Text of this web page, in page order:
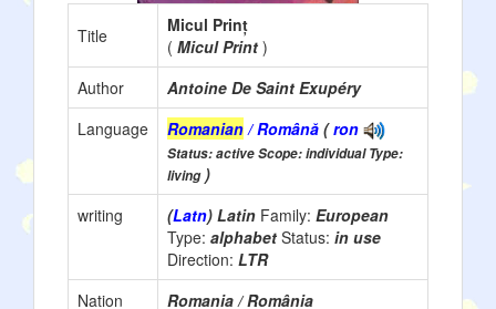
Title
Micul Prinț
( Micul Print )
Author
Antoine De Saint Exupéry
Language
Romanian/ Română (ron
Status: active Scope: individual Type:
living)
writing
(Latn) Latin Family: European
Type: alphabet Status: in use
Direction: LTR
Nation
Romania / România